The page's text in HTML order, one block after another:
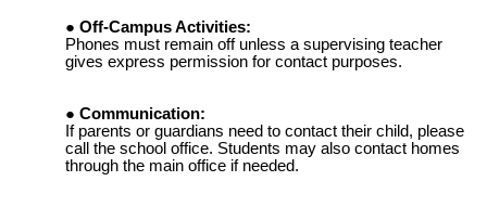
Off-Campus Activities:
Phones must remain off unless a supervising teacher
gives express permission for contact purposes.
Communication:
If parents or guardians need to contact their child, please
call the school office. Students may also contact homes
through the main office if needed.